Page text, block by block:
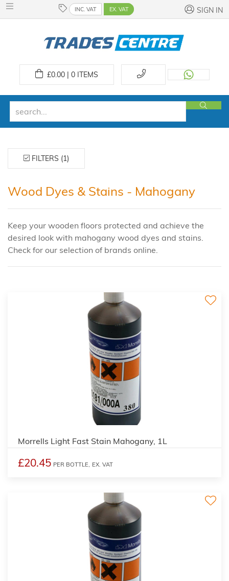
INC. VAT EX. VAT SIGN IN
£0.00 | 0ITEMS
FILTERS (1)
Wood Dyes & Stains - Mahogany
Keep your wooden floors protected and achieve the
desired look with mahogany wood dyes and stains.
Check for our selection of brands online.
Morrells Light Fast Stain Mahogany, 1L
£20.45 PER BOTTLE, EX. VAT